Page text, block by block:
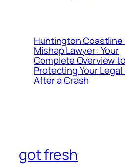
Huntington Coastline
Mishap Lawyer: Your
Complete Overview to
Protecting Your Legal
After a Crash
got fresh